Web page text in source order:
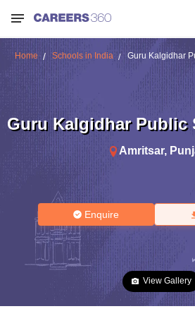
Home Schools in India Guru Kalgidhar
Guru Kalgidhar Public
Amritsar,
Enquire
View Gallery